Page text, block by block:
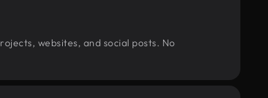
websites, and social posts. No